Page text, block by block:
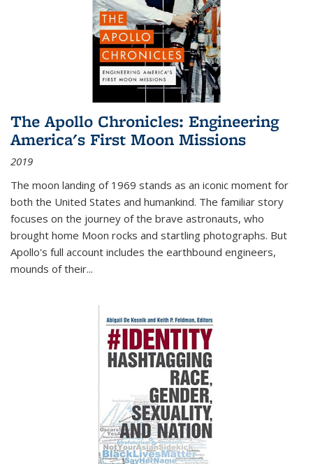
The Apollo Chronicles: Engineering
America's First Moon Missions
2019
The moon landing of 1969 stands as an iconic moment for
both the United States and humankind. The familiar story
focuses on the journey of the brave astronauts, who
brought home Moon rocks and startling photographs. But
Apollo's full account includes the earthbound engineers,
mounds of their...